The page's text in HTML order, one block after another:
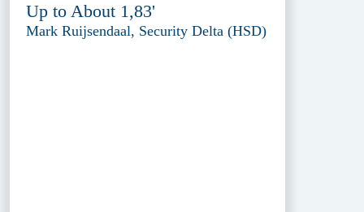
Up to About 1,83'
Mark Ruijsendaal, Security Delta (HSD)